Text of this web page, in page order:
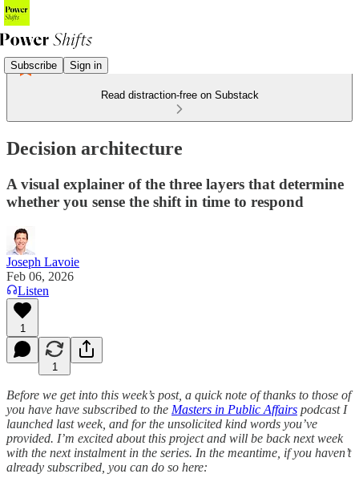
Subscribe Sign in
Read distraction-free on Substack
Decision architecture
A visual explainer of the three layers that determine
whether you sense the shift in time to respond
Joseph Lavoie
Feb 06, 2026
Listen
1
1
Before we get into this week’s post, a quick note of thanks to those of
you have have subscribed to the Masters in Public Affairs podcast I
launched last week, and for the unsolicited kind words you’ve
provided. I’m excited about this project and will be back next week
with the next instalment in the series. In the meantime, if you haven’t
already subscribed, you can do so here: